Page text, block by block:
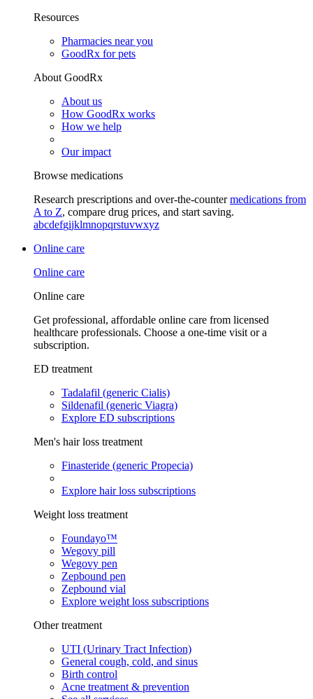
Resources
Pharmacies near you
GoodRx for pets
About GoodRx
About us
How GoodRx works
How we help
Our impact
Browse medications
Research prescriptions and over-the-countermedications from
A to Z, compare drug prices, and start saving.
abcdefgijklmnopqrstuvwxyz
Online care
Online care
Online care
Get professional, affordable online care from licensed
healthcare professionals. Choose a one-time visit or a
subscription.
ED treatment
Tadalafil (generic Cialis)
Sildenafil (generic Viagra)
Explore ED subscriptions
Men's hair loss treatment
Finasteride (generic Propecia)
Explore hair loss subscriptions
Weight loss treatment
Foundayo™
Wegovy pill
Wegovy pen
Zepbound pen
Zepbound vial
Explore weight loss subscriptions
Other treatment
UTI (Urinary Tract Infection)
General cough, cold, and sinus
Birth control
Acne treatment & prevention